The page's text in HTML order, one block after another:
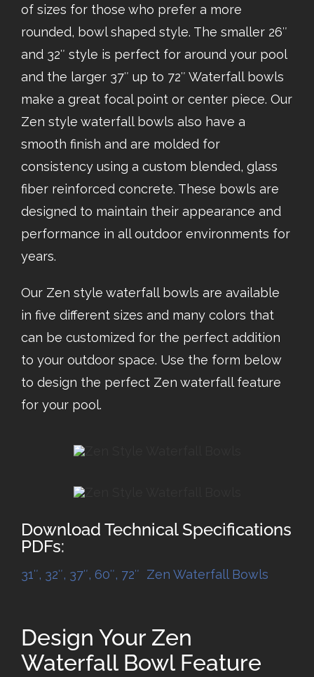
of sizes for those who prefer a more
rounded, bowl shaped style. The smaller 26″
and 32″ style is perfect for around your pool
and the larger 37″ up to 72″ Waterfall bowls
make a great focal point or center piece. Our
Zen style waterfall bowls also have a
smooth finish and are molded for
consistency using a custom blended, glass
fiber reinforced concrete. These bowls are
designed to maintain their appearance and
performance in all outdoor environments for
years.
Our Zen style waterfall bowls are available
in five different sizes and many colors that
can be customized for the perfect addition
to your outdoor space. Use the form below
to design the perfect Zen waterfall feature
for your pool.
Download Technical Specifications
PDFs:
31″, 32″, 37″, 60″, 72″ Zen Waterfall Bowls
Design Your Zen
Waterfall Bowl Feature